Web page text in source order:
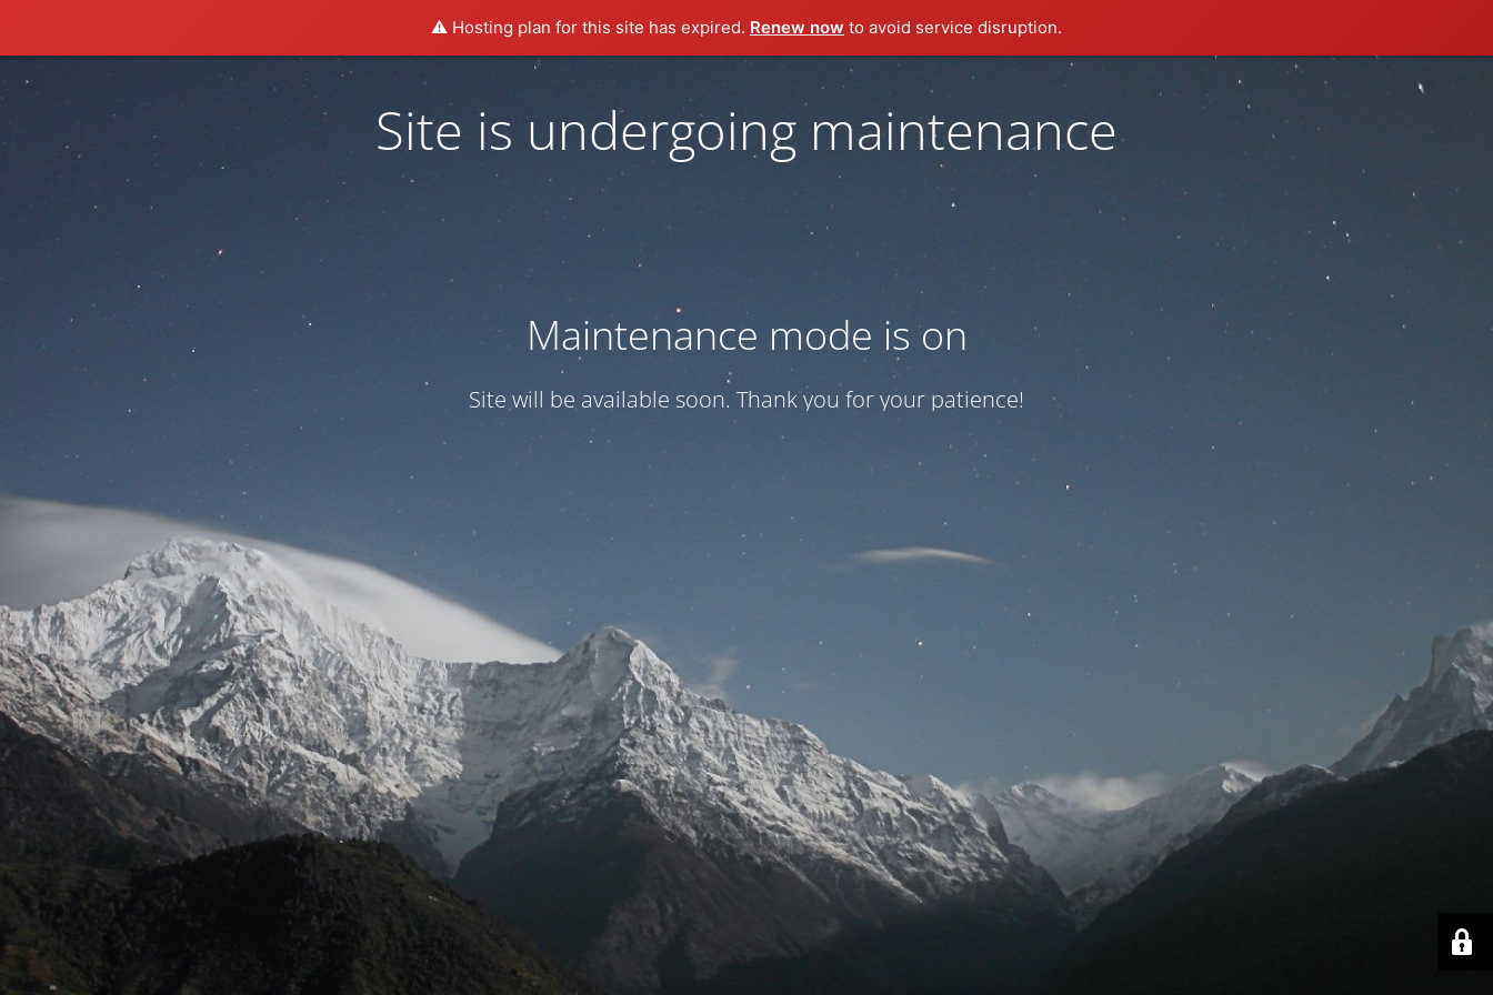
⚠️ Hosting plan for this site has expired. Renew now to avoid service disruption.
Site is undergoing maintenance
Maintenance mode is on
Site will be available soon. Thank you for your patience!